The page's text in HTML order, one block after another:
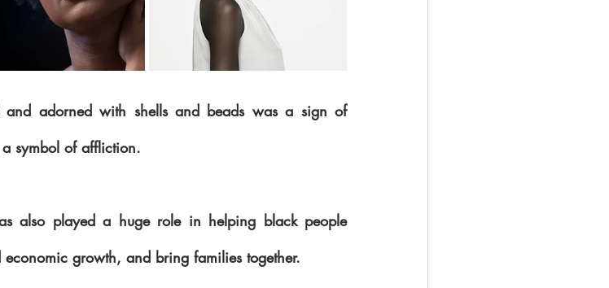
adorned with shells and beads was a sign of
symbol of affliction.
also played a huge role in helping black people
growth, and bring families together.